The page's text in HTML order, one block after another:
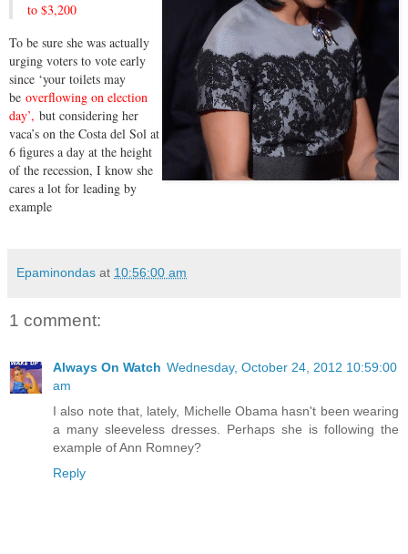
to $3,200
To be sure she was actually
urging voters to vote early
since ‘your toilets may
be overflowing on election
day’, but considering her
vaca’s on the Costa del Sol at
6 figures a day at the height
of the recession, I know she
cares a lot for leading by
example
Epaminondas at 10:56:00 am
1 comment:
Always On Watch Wednesday, October 24, 2012 10:59:00
am
I also note that, lately, Michelle Obama hasn't been wearing
a many sleeveless dresses. Perhaps she is following the
example of Ann Romney?
Reply